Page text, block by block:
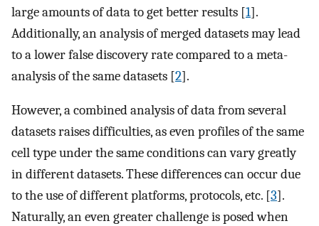
large amounts of data to get better results [1].
Additionally, an analysis of merged datasets may lead
to a lower false discovery rate compared to a meta-
analysis of the same datasets [2].
However, a combined analysis of data from several
datasets raises difficulties, as even profiles of the same
cell type under the same conditions can vary greatly
in different datasets. These differences can occur due
to the use of different platforms, protocols, etc. [3].
Naturally, an even greater challenge is posed when